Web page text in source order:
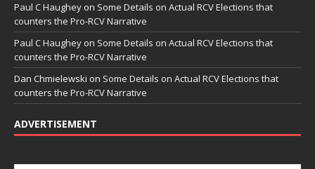
Paul C Haughey on Some Details on Actual RCV Elections that
counters the Pro-RCV Narrative
Paul C Haughey on Some Details on Actual RCV Elections that
counters the Pro-RCV Narrative
Dan Chmielewski on Some Details on Actual RCV Elections that
counters the Pro-RCV Narrative
ADVERTISEMENT